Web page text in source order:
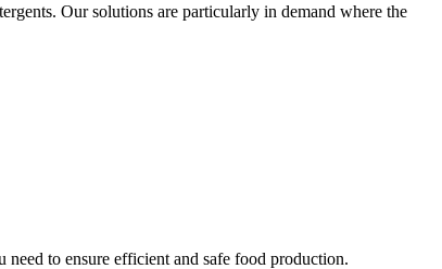
Our solutions are particularly in demand where the
to ensure efficient and safe food production.